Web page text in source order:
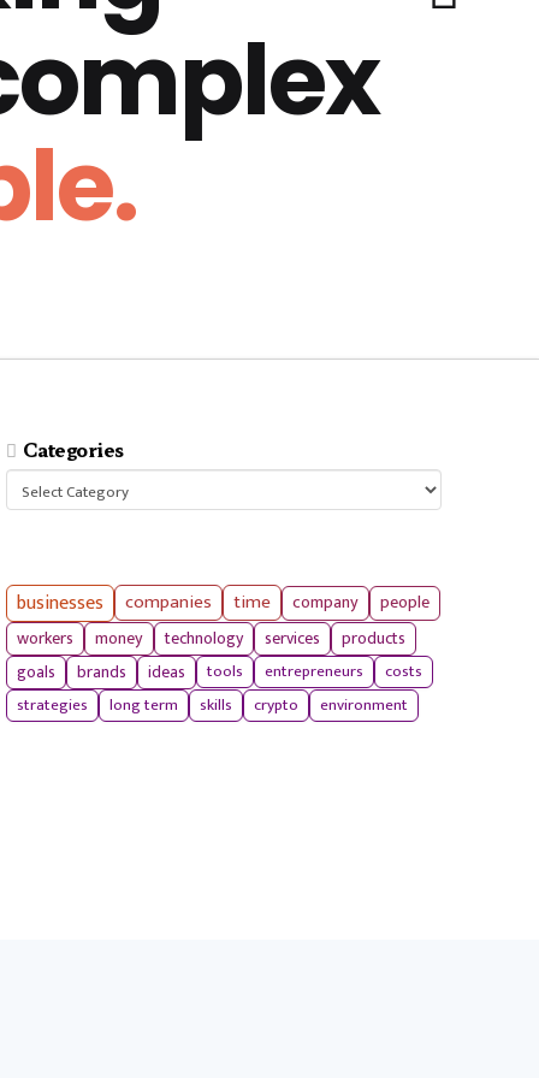
Categories
Categories
businesses companies time company
people
workers
money technology services products
goals brands ideas tools entrepreneurs
costs
strategies
long term skills crypto environment